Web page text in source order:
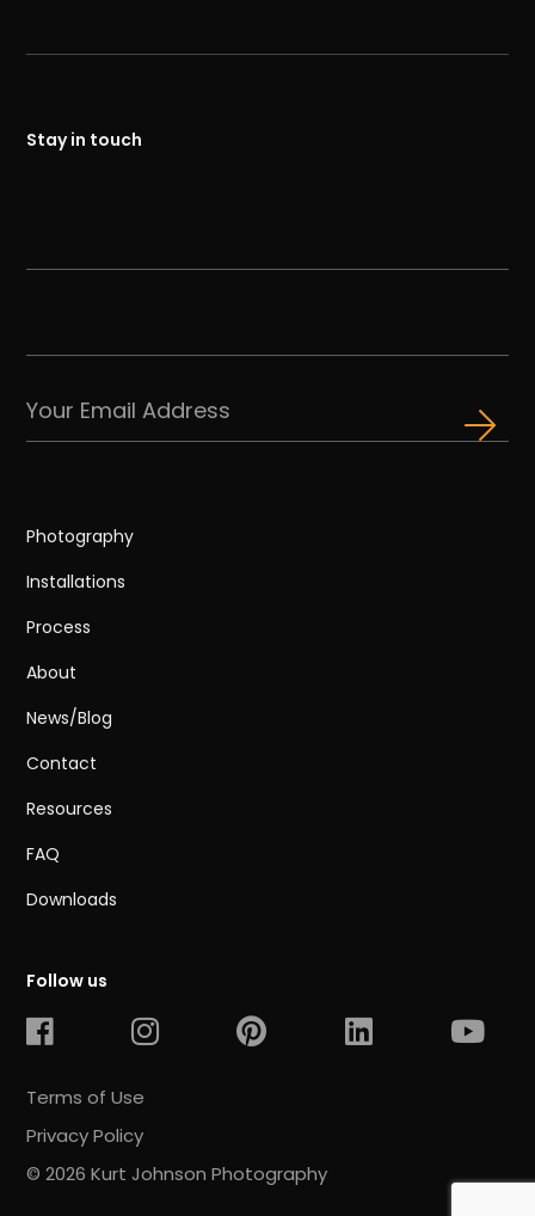
Stay in touch
Photography
Installations
Process
About
News/Blog
Contact
Resources
FAQ
Downloads
Follow us
Terms of Use
Privacy Policy
© 2026 Kurt Johnson Photography